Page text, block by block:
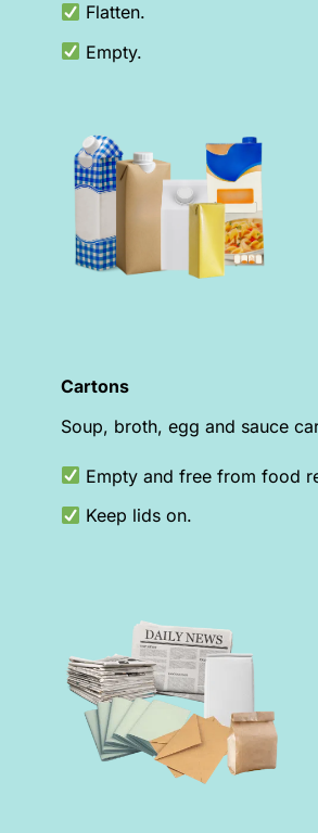
Flatten.
Empty.
Cartons
Soup, broth, egg and sauce
Empty and free from food
Keep lids on.